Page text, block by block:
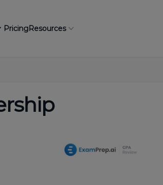
PricingResources